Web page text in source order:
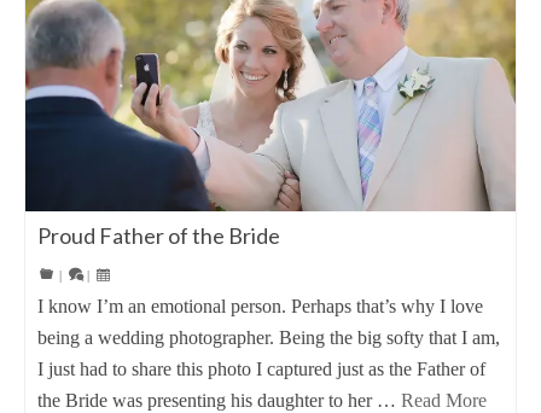
Proud Father of the Bride
| |
I know I’m an emotional person. Perhaps that’s why I love
being a wedding photographer. Being the big softy that I am,
I just had to share this photo I captured just as the Father of
the Bride was presenting his daughter to her … Read More